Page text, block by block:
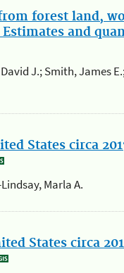
forest land,
and
J.; Smith, James
States circa
Marla A.
States circa